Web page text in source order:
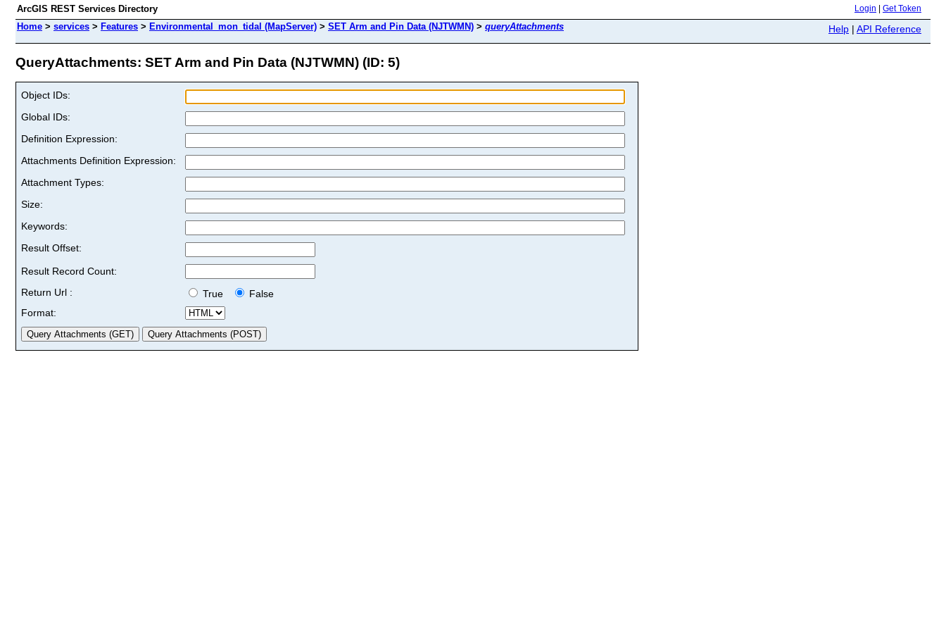
ArcGIS REST Services Directory Login Get Token
Home > services > Features > Environmental_mon_tidal (MapServer) > SET Arm and Pin Data (NJTWMN) > queryAttachments Help | API Reference
QueryAttachments: SET Arm and Pin Data (NJTWMN) (ID: 5)
Object IDs:
Global IDs:
Definition Expression:
Attachments Definition Expression:
Attachment Types:
Size:
Keywords:
Result Offset:
Result Record Count:
Return Url :
True
False
Format: